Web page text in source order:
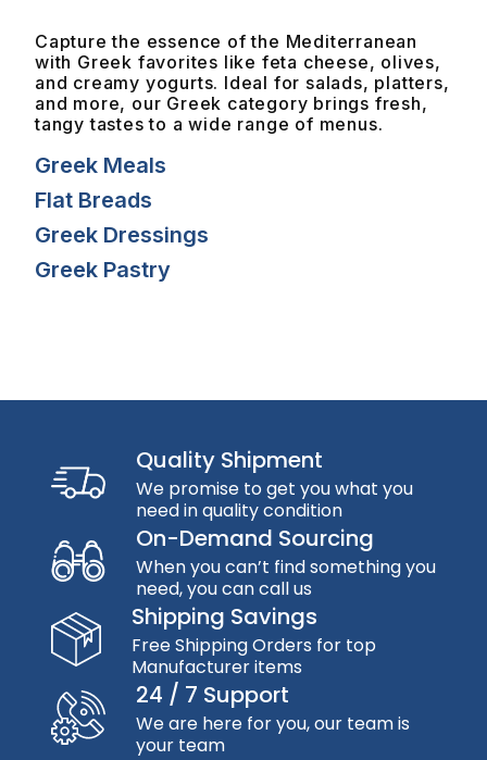
Capture the essence of the Mediterranean
with Greek favorites like feta cheese, olives,
and creamy yogurts. Ideal for salads, platters,
and more, our Greek category brings fresh,
tangy tastes to a wide range of menus.
Greek Meals
Flat Breads
Greek Dressings
Greek Pastry
Quality Shipment
We promise to get you what you
need in quality condition
On-Demand Sourcing
When you can’t find something you
need, you can call us
Shipping Savings
Free Shipping Orders for top
Manufacturer items
24 / 7 Support
We are here for you, our team is
your team